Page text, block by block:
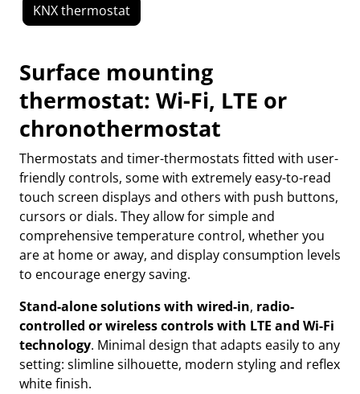
KNX thermostat
Surface mounting
thermostat: Wi-Fi, LTE or
chronothermostat
Thermostats and timer-thermostats fitted with user-
friendly controls, some with extremely easy-to-read
touch screen displays and others with push buttons,
cursors or dials. They allow for simple and
comprehensive temperature control, whether you
are at home or away, and display consumption levels
to encourage energy saving.
Stand-alone solutions with wired-in, radio-
controlled or wireless controls with LTE and Wi-Fi
technology. Minimal design that adapts easily to any
setting: slimline silhouette, modern styling and reflex
white finish.